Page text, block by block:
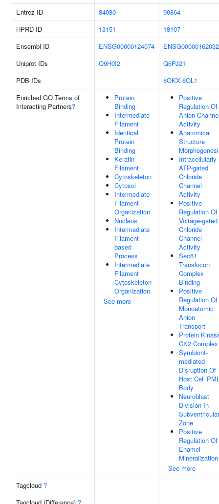
Entrez ID
84080
90864
HPRD ID
13151
18107
Ensembl ID
ENSG00000124074
ENSG00000162032
Uniprot IDs
Q9H0I2
Q6PJ21
PDB IDs
8OKX 8OL1
Enriched GO Terms of
Interacting Partners?
Protein
Binding
Intermediate
Filament
Identical
Protein
Binding
Keratin
Filament
Cytoskeleton
Cytosol
Intermediate
Filament
Organization
Nucleus
Intermediate
Filament-
based
Process
Intermediate
Filament
Cytoskeleton
Organization
See more
Positive
Regulation Of
Anion
Activity
Anatomical
Structure
Intracellularly
ATP-gated
Chloride
Channel
Activity
Positive
Regulation Of
Voltage-gated
Chloride
Channel
Activity
Sec61
Translocon
Complex
Binding
Positive
Regulation Of
Monoatomic
Anion
Transport
Protein
CK2 Complex
Symbiont-
mediated
Disruption Of
Host Cell
Body
Neuroblast
Division In
Subventricular
Zone
Positive
Regulation Of
Enamel
Mineralization
See more
Tagcloud ?